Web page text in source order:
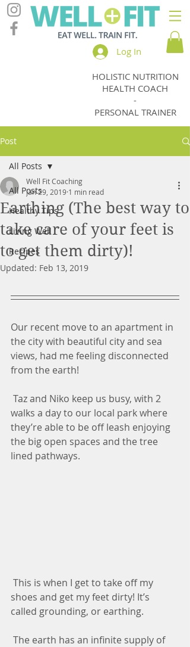
Log In
HOLISTIC NUTRITION
HEALTH COACH
-
PERSONAL TRAINER
Post
All Posts
Healthy Tips
Living Well
Recipes
All Posts
Earthing (The best way to
take care of your feet is
to get them dirty)!
Well Fit Coaching
Jan 29, 2019 1 min read
Updated: Feb 13, 2019
Our recent move to an apartment in
the city with beautiful city and sea
views, had me feeling disconnected
from the earth!
walks a day to our local park where
they’re able to be off leash enjoying
the big open spaces and the tree
lined pathways.
shoes and get my feet dirty! It’s
called grounding, or earthing.